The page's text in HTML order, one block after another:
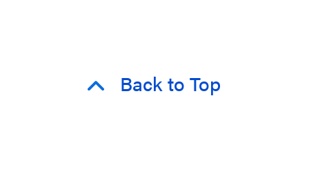
Back to Top